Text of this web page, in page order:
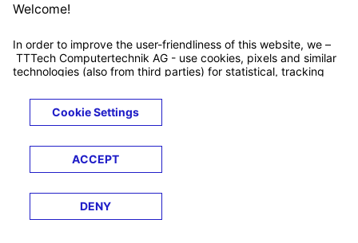
Customer support Xing ↗
© 2026 TTTECH Computertechnik AG
LegalsTerms &
Conditions
Privacy